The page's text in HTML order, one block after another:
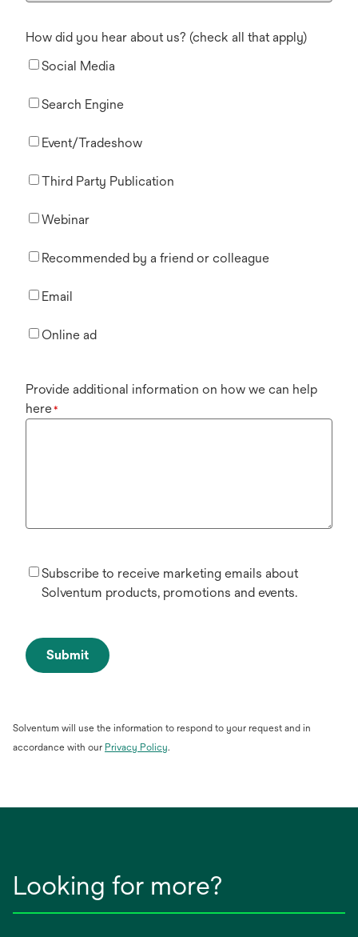
How did you hear about us? (check all that apply)
Social Media
Search Engine
Event/Tradeshow
Third Party Publication
Webinar
Recommended by a friend or colleague
Email
Online ad
Provide additional information on how we can help
here*
Subscribe to receive marketing emails about
Solventum products, promotions and events.
Submit
Solventum will use the information to respond to your request and in
accordance with our Privacy Policyopens
.
Looking for more?